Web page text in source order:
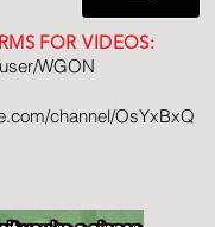
FOR VIDEOS:
WGON
channel/OsYxBxQ